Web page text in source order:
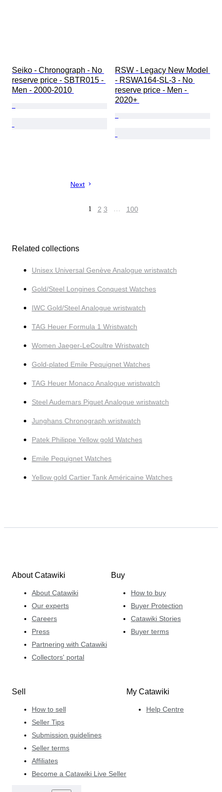
Seiko - Chronograph - No
reserve price - SBTR015 -
Men - 2000-2010
RSW - Legacy New Model
- RSWA164-SL-3 - No
reserve price - Men -
2020+
Next
1 2 3 … 100
Related collections
Unisex Universal Genève Analogue wristwatch
Gold/Steel Longines Conquest Watches
IWC Gold/Steel Analogue wristwatch
TAG Heuer Formula 1 Wristwatch
Women Jaeger-LeCoultre Wristwatch
Gold-plated Emile Pequignet Watches
TAG Heuer Monaco Analogue wristwatch
Steel Audemars Piguet Analogue wristwatch
Junghans Chronograph wristwatch
Patek Philippe Yellow gold Watches
Emile Pequignet Watches
Yellow gold Cartier Tank Américaine Watches
About Catawiki
About Catawiki
Our experts
Careers
Press
Partnering with Catawiki
Collectors' portal
Buy
How to buy
Buyer Protection
Catawiki Stories
Buyer terms
Sell
How to sell
Seller Tips
Submission guidelines
Seller terms
Affiliates
Become a Catawiki Live Seller
My Catawiki
Help Centre